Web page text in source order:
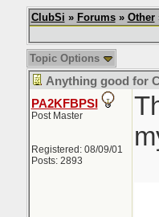
ClubSi » Forums» Other
Topic Options
Anything good for
PA2KFBPSI
Post Master
Registered: 08/09/01
Posts: 2893